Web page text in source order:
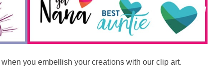
when you embellish your creations with our clip art.